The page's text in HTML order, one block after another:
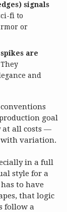
signals
fi to
or
are
and
goal
at all costs —
variation.
in a full
style for a
to have
that logic
follow a